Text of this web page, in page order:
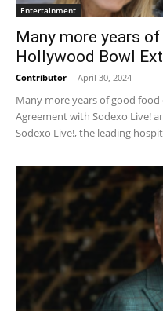
Entertainment
Many more years
Hollywood Bowl
Contributor - April 30, 2024
Many more years of good
Agreement with Sodexo Live!
Sodexo Live!, the leading